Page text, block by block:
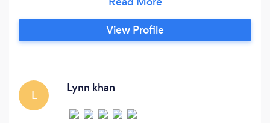
&amp; COMMERCIAL ARTIFICIAL GRASS
TURFING CONCRETE BASES ( Log cabins ,
workshops , etc ) PATIOS GARDEN WALLS,
LANDSCAPE DESIGN TREE SURGERY
View Profile
L
Lynn khan